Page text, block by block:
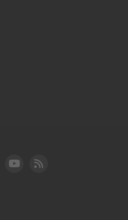
LinkedIn
FAA YouTube
Cleared for Takeoff